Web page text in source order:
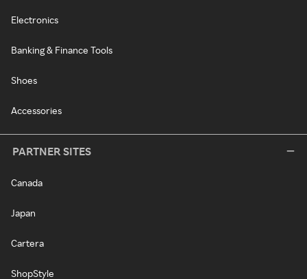
Electronics
Banking & Finance Tools
Shoes
Accessories
PARTNER SITES
Canada
Japan
Cartera
ShopStyle